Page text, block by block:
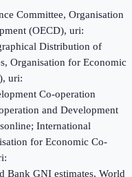
Committee, Organisation
(OECD), uri:
Distribution of
Organisation for Economic
uri:
Co-operation
and Development
International
for Economic Co-
Bank GNI estimates, World